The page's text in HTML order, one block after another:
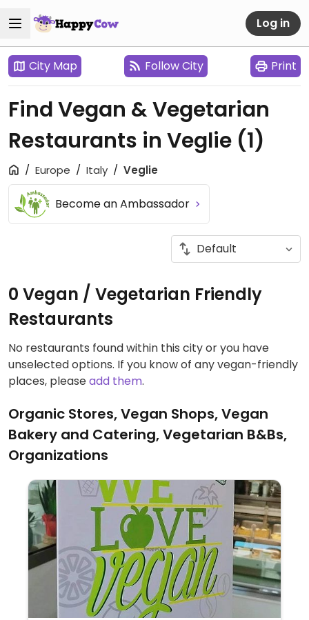
Log in
City Map Follow City Print
Find Vegan & Vegetarian
Restaurants in Veglie (1)
Europe Italy Veglie
Become an Ambassador
0 Vegan / Vegetarian Friendly
Restaurants
No restaurants found within this city or you have
unselected options. If you know of any vegan-friendly
places, pleaseadd them.
Organic Stores, Vegan Shops, Vegan
Bakery and Catering, Vegetarian B&Bs,
Organizations